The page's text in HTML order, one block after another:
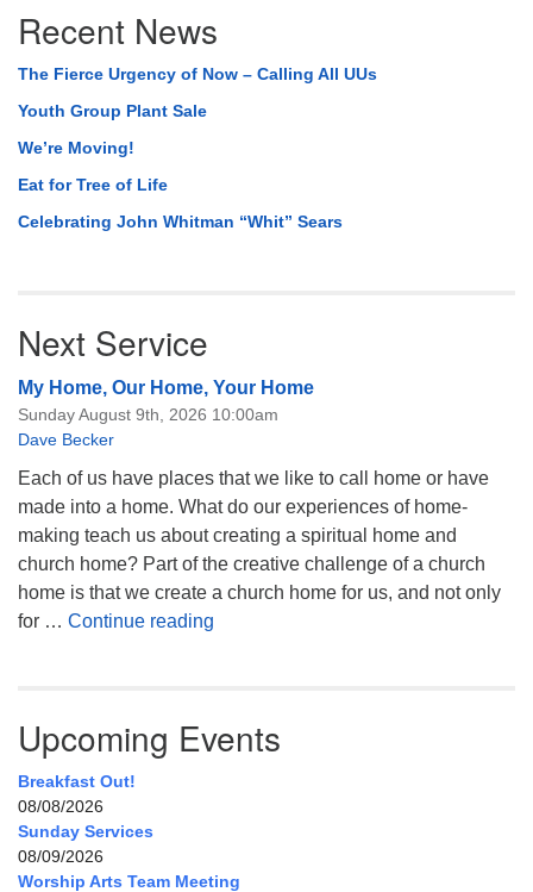
Recent News
The Fierce Urgency of Now – Calling All UUs
Youth Group Plant Sale
We’re Moving!
Eat for Tree of Life
Celebrating John Whitman “Whit” Sears
Next Service
My Home, Our Home, Your Home
Sunday August 9th, 2026 10:00am
Dave Becker
Each of us have places that we like to call home or have
made into a home. What do our experiences of home-
making teach us about creating a spiritual home and
church home? Part of the creative challenge of a church
home is that we create a church home for us, and not only
for … Continue reading
Upcoming Events
Breakfast Out!
08/08/2026
Sunday Services
08/09/2026
Worship Arts Team Meeting